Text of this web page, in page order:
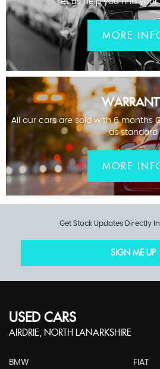
MORE
All our cars are sold with 6 months
as standard
MORE
Get Stock Updates Directly
SIGN ME UP
USED CARS
AIRDRIE, NORTH LANARKSHIRE
BMW FIAT